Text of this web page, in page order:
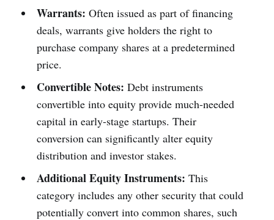
Warrants: Often issued as part of financing
deals, warrants give holders the right to
purchase company shares at a predetermined
price.
Convertible Notes: Debt instruments
convertible into equity provide much-needed
capital in early-stage startups. Their
conversion can significantly alter equity
distribution and investor stakes.
Additional Equity Instruments: This
category includes any other security that could
potentially convert into common shares, such